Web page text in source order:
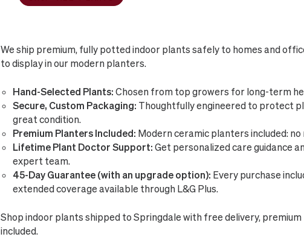
We ship premium, fully potted indoor plants safely to homes and
to display in our modern planters.
Hand-Selected Plants: Chosen from top growers for long-term
Secure, Custom Packaging: Thoughtfully engineered to protect
great condition.
Premium Planters Included: Modern ceramic planters included:
Lifetime Plant Doctor Support: Get personalized care guidance
expert team.
45-Day Guarantee (with an upgrade option): Every purchase
extended coverage available through L&G Plus.
Shop indoor plants shipped to Springdale with free delivery,
included.